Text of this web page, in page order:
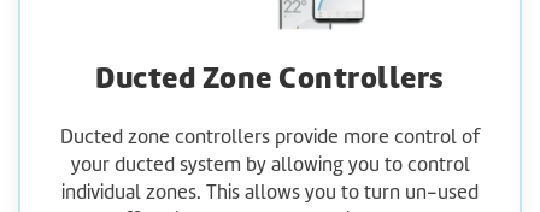
Ducted Zone Controllers
Ducted zone controllers provide more control of
your ducted system by allowing you to control
individual zones. This allows you to turn un-used